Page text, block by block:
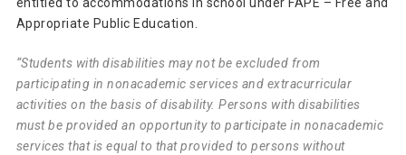
Appropriate Public Education.
“Students with disabilities may not be excluded from
participating in nonacademic services and extracurricular
activities on the basis of disability. Persons with disabilities
must be provided an opportunity to participate in nonacademic
services that is equal to that provided to persons without